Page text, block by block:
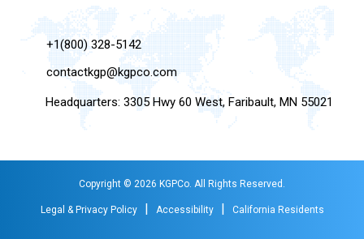
+1(800) 328-5142
contactkgp@kgpco.com
Headquarters: 3305 Hwy 60 West, Faribault, MN 55021
Copyright © 2026 KGPCo. All Rights Reserved.
Legal & Privacy Policy | Accessibility | California Residents